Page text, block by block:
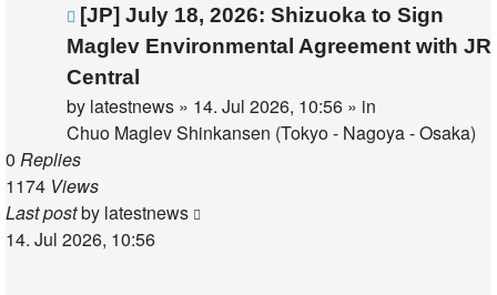
New
post
[JP] July 18, 2026: Shizuoka to Sign
Maglev Environmental Agreement with JR
Central
by latestnews » 14. Jul 2026, 10:56 » in
Chuo Maglev Shinkansen (Tokyo - Nagoya - Osaka)
0 Replies
1174 Views
Last postby latestnews
14. Jul 2026, 10:56